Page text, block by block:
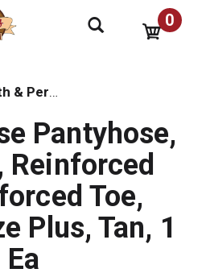
0
Health & Personal Care
Pantyhose,
Reinforced
Toe,
Plus, Tan, 1